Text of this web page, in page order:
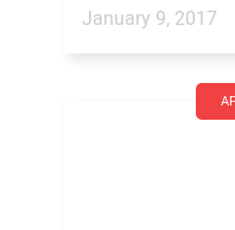
January 9, 2017